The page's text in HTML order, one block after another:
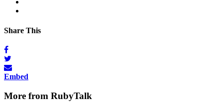
Share This
Embed
More from RubyTalk